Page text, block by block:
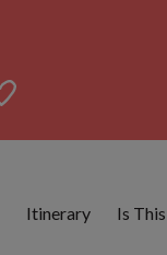
Itinerary Is